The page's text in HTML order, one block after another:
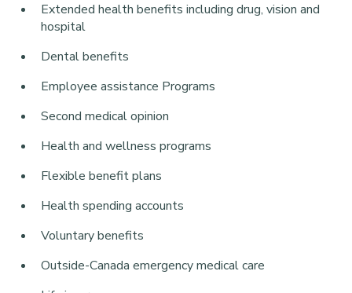
Extended health benefits including drug, vision and
hospital
Dental benefits
Employee assistance Programs
Second medical opinion
Health and wellness programs
Flexible benefit plans
Health spending accounts
Voluntary benefits
Outside-Canada emergency medical care